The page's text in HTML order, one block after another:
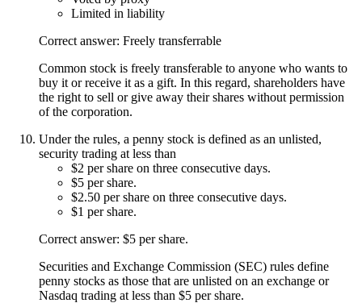
Limited in liability
Correct answer: Freely transferrable
Common stock is freely transferable to anyone who wants to
buy it or receive it as a gift. In this regard, shareholders have
the right to sell or give away their shares without permission
of the corporation.
Under the rules, a penny stock is defined as an unlisted,
security trading at less than
$2 per share on three consecutive days.
$5 per share.
$2.50 per share on three consecutive days.
$1 per share.
Correct answer: $5 per share.
Securities and Exchange Commission (SEC) rules define
penny stocks as those that are unlisted on an exchange or
Nasdaq trading at less than $5 per share.